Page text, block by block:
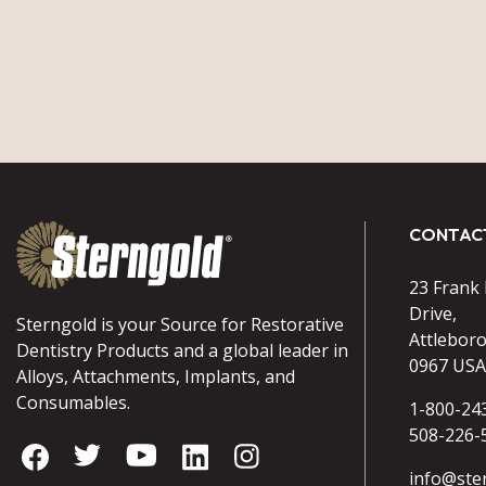
Sterngold is your Source for Restorative
Dentistry Products and a global leader in
Alloys, Attachments, Implants, and
Consumables.
23
Drive,
0967 USA
1-800-
508-226-